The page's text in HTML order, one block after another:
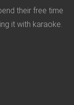
their free time
it with karaoke.